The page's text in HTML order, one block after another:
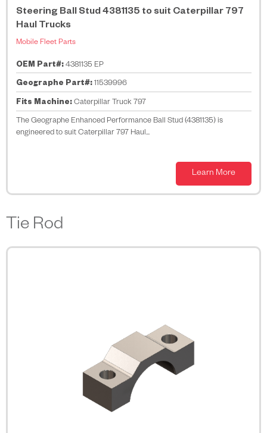
Steering Ball Stud 4381135 to suit Caterpillar 797
Haul Trucks
Mobile Fleet Parts
OEM Part#:4381135 EP
Geographe Part#:11539996
Fits Machine:Caterpillar Truck 797
The Geographe Enhanced Performance Ball Stud (4381135) is
engineered to suit Caterpillar 797 Haul...
Learn More
Tie Rod